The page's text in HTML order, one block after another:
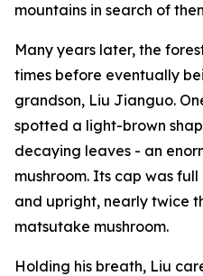
mountains in search of
Many years later, the
times before eventually
grandson, Liu Jianguo.
spotted a light-brown
decaying leaves - an
mushroom. Its cap was
and upright, nearly twice
matsutake mushroom.
Holding his breath, Liu